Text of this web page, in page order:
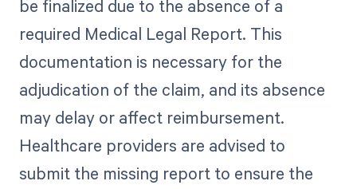
be finalized due to the absence of a
required Medical Legal Report. This
documentation is necessary for the
adjudication of the claim, and its absence
may delay or affect reimbursement.
Healthcare providers are advised to
submit the missing report to ensure the